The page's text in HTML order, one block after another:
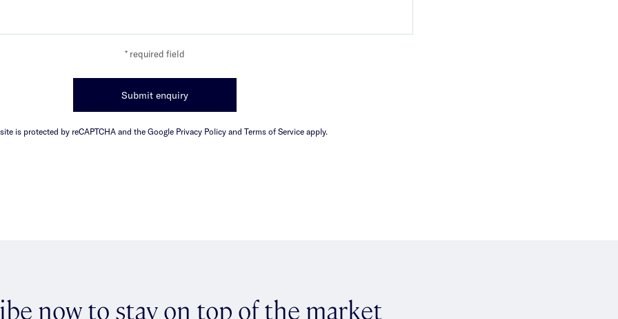
* required field
Submit enquiry
is protected by reCAPTCHA and the Google Privacy Policy and Terms of Service apply.
now to stay on top of the market